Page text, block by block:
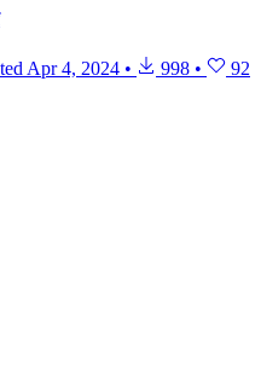
Apr 4, 2024 • 998 • 92